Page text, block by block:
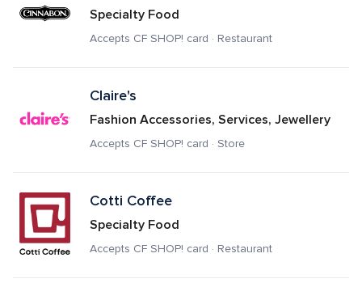
Specialty Food
Accepts CF SHOP! card · Restaurant
Claire's
Fashion Accessories, Services, Jewellery
Accepts CF SHOP! card · Store
Cotti Coffee
Specialty Food
Accepts CF SHOP! card · Restaurant